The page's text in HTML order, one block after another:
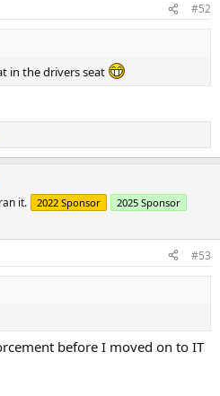
#52
in the drivers seat
it. 2022 Sponsor
2025 Sponsor
#53
before I moved on to IT